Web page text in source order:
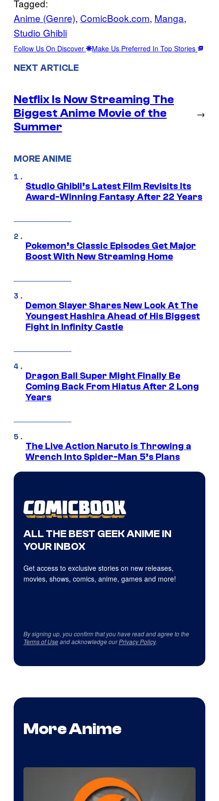
Tagged:
Anime (Genre), ComicBook.com, Manga
Studio Ghibli
Follow Us On Discover Make Us Preferred In Top Stories
NEXT ARTICLE
Netflix Is Now Streaming The
Biggest Anime Movie of the
Summer
→
MORE ANIME
Studio Ghibli’s Latest Film Revisits Its
Award-Winning Fantasy After 22 Years
Pokemon’s Classic Episodes Get Major
Boost With New Streaming Home
Demon Slayer Shares New Look At The
Youngest Hashira Ahead of His Biggest
Fight in Infinity Castle
Dragon Ball Super Might Finally Be
Coming Back From Hiatus After 2 Long
Years
The Live Action Naruto is Throwing a
Wrench Into Spider-Man 5’s Plans
ALL THE BEST GEEK ANIME IN
YOUR INBOX
Get access to exclusive stories on new releases,
movies, shows, comics, anime, games and more!
By signing up, you confirm that you have read and agree to the
Terms of Useand acknowledge ourPrivacy Policy.
More Anime